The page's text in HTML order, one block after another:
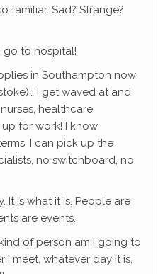
familiar. Sad? Strange?
go to hospital!
in Southampton now
I get waved at and
healthcare
up for work! I know
I can pick up the
no switchboard, no
It is what it is. People are
are events.
of person am I going to
I meet, whatever day it is,